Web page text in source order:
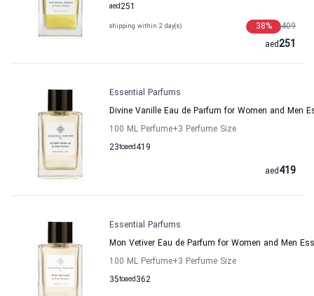
251
aed
shipping within 2 day(s) 409
38%
251
aed
Essential Parfums
Divine Vanille Eau de Parfum for Women and Men
100 ML Perfume+3 Perfume Size
23to 419
aed
419
aed
Essential Parfums
Mon Vetiver Eau de Parfum for Women and Men
100 ML Perfume+3 Perfume Size
35to 362
aed